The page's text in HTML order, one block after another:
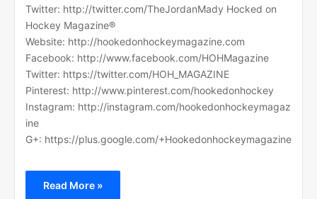
Twitter: http://twitter.com/TheJordanMady Hocked on
Hockey Magazine®
Website: http://hookedonhockeymagazine.com
Facebook: http://www.facebook.com/HOHMagazine
Twitter: https://twitter.com/HOH_MAGAZINE
Pinterest: http://www.pinterest.com/hookedonhockey
Instagram: http://instagram.com/hookedonhockeymagaz
ine
G+: https://plus.google.com/+Hookedonhockeymagazine
Read More »